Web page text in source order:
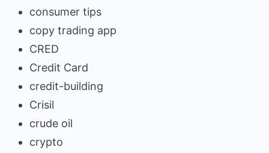
consumer tips
copy trading app
CRED
Credit Card
credit-building
Crisil
crude oil
crypto